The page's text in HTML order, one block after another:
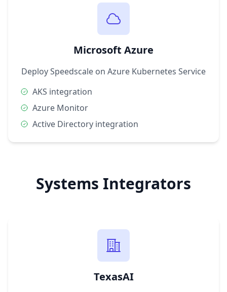
Microsoft Azure
Deploy Speedscale on Azure Kubernetes Service
AKS integration
Azure Monitor
Active Directory integration
Systems Integrators
TexasAI